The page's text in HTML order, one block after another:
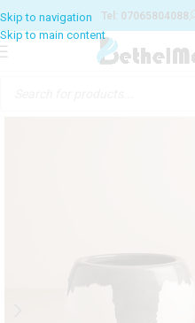
Tel: 07065804088